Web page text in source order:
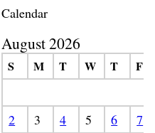
Calendar
August 2026
S M T W T F
2 3 4 5 6
7